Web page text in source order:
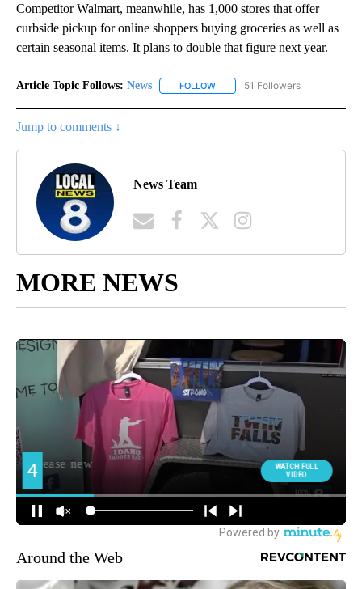
Competitor Walmart, meanwhile, has 1,000 stores that offer
curbside pickup for online shoppers buying groceries as well as
certain seasonal items. It plans to double that figure next year.
Article Topic Follows: News FOLLOW FOLLOW "NEWS" TO RECEIVE
51 Followers
Jump to comments ↓
News Team
MORE NEWS
Around the Web